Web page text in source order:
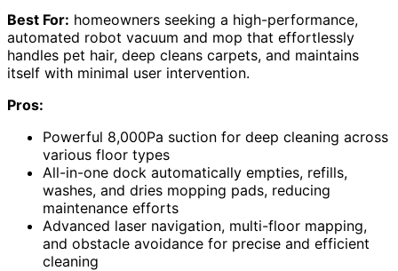
Best For: homeowners seeking a high-performance,
automated robot vacuum and mop that effortlessly
handles pet hair, deep cleans carpets, and maintains
itself with minimal user intervention.
Pros:
Powerful 8,000Pa suction for deep cleaning across
various floor types
All-in-one dock automatically empties, refills,
washes, and dries mopping pads, reducing
maintenance efforts
Advanced laser navigation, multi-floor mapping,
and obstacle avoidance for precise and efficient
cleaning